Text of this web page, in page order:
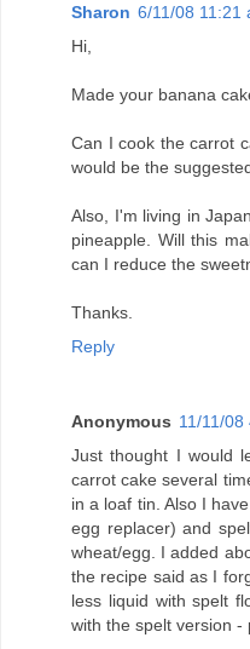
Sharon 6/11/08 11:21
Hi,
Made your banana
Can I cook the carrot
would be the
Also, I'm living in
pineapple. Will this
can I reduce the
Thanks.
Reply
Anonymous 11/11/08
Just thought I would
carrot cake several
in a loaf tin. Also I
egg replacer) and
wheat/egg. I added
the recipe said as I
less liquid with spelt
with the spelt version -